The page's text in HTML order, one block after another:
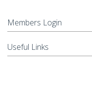
Members Login
Useful Links